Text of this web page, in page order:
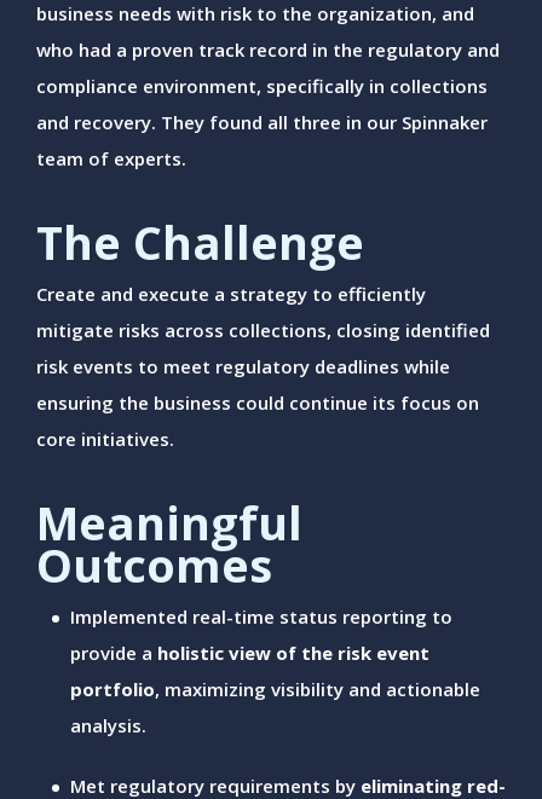
business needs with risk to the organization, and
who had a proven track record in the regulatory and
compliance environment, specifically in collections
and recovery. They found all three in our Spinnaker
team of experts.
The Challenge
Create and execute a strategy to efficiently
mitigate risks across collections, closing identified
risk events to meet regulatory deadlines while
ensuring the business could continue its focus on
core initiatives.
Meaningful
Outcomes
Implemented real-time status reporting to
provide a holistic view of the risk event
portfolio, maximizing visibility and actionable
analysis.
Met regulatory requirements by eliminating red-